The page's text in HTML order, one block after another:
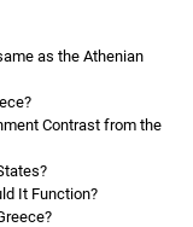
as the Athenian
Contrast from the
It Function?